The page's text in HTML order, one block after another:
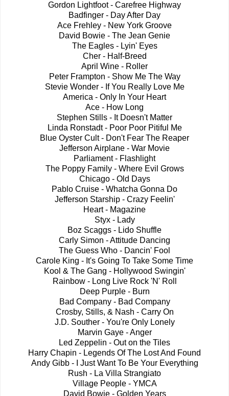
Gordon Lightfoot - Carefree Highway
Badfinger - Day After Day
Ace Frehley - New York Groove
David Bowie - The Jean Genie
The Eagles - Lyin' Eyes
Cher - Half-Breed
April Wine - Roller
Peter Frampton - Show Me The Way
Stevie Wonder - If You Really Love Me
America - Only In Your Heart
Ace - How Long
Stephen Stills - It Doesn't Matter
Linda Ronstadt - Poor Poor Pitiful Me
Blue Oyster Cult - Don't Fear The Reaper
Jefferson Airplane - War Movie
Parliament - Flashlight
The Poppy Family - Where Evil Grows
Chicago - Old Days
Pablo Cruise - Whatcha Gonna Do
Jefferson Starship - Crazy Feelin'
Heart - Magazine
Styx - Lady
Boz Scaggs - Lido Shuffle
Carly Simon - Attitude Dancing
The Guess Who - Dancin' Fool
Carole King - It's Going To Take Some Time
Kool & The Gang - Hollywood Swingin'
Rainbow - Long Live Rock 'N' Roll
Deep Purple - Burn
Bad Company - Bad Company
Crosby, Stills, & Nash - Carry On
J.D. Souther - You're Only Lonely
Marvin Gaye - Anger
Led Zeppelin - Out on the Tiles
Harry Chapin - Legends Of The Lost And Found
Andy Gibb - I Just Want To Be Your Everything
Rush - La Villa Strangiato
Village People - YMCA
David Bowie - Golden Years